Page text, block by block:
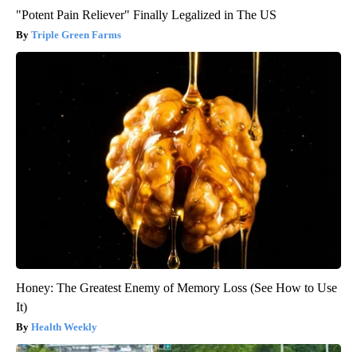
"Potent Pain Reliever" Finally Legalized in The US
Triple Green Farms
Honey: The Greatest Enemy of Memory Loss (See How to Use
It)
Health Weekly